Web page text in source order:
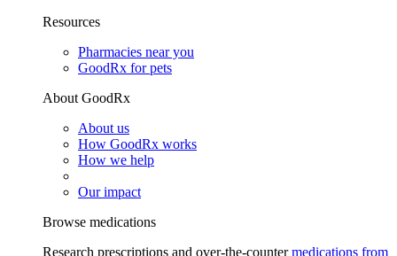
Resources
Pharmacies near you
GoodRx for pets
About GoodRx
About us
How GoodRx works
How we help
Our impact
Browse medications
Research prescriptions and over-the-countermedications from